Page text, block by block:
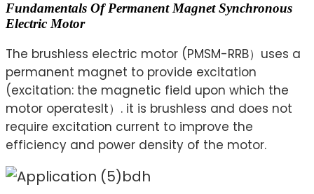
Fundamentals Of Permanent Magnet Synchronous
Electric Motor
The brushless electric motor (PMSM-RRB）uses a
permanent magnet to provide excitation
(excitation: the magnetic field upon which the
motor operatesIt）. it is brushless and does not
require excitation current to improve the
efficiency and power density of the motor.